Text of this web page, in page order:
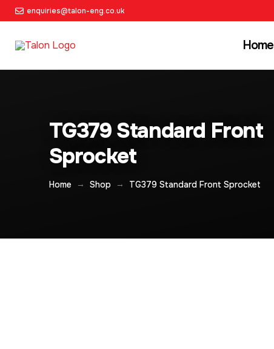
enquiries@talon-eng.co.uk
Home
TG379 Standard Front
Sprocket
Home → Shop → TG379 Standard Front Sprocket